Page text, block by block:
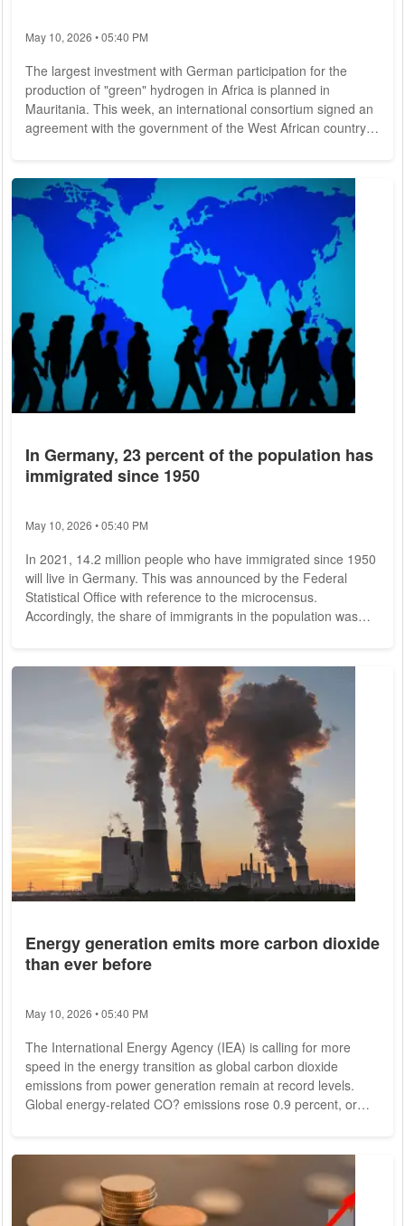
May 10, 2026 • 05:40 PM
The largest investment with German participation for the
production of "green" hydrogen in Africa is planned in
Mauritania. This week, an international consortium signed an
agreement with the government of the West African country
products per year. The total investment is expected to be $34
billion in the final expansion phase, he said. The investor in
Mauritania is Infinity Power,...
In Germany, 23 percent of the population has
immigrated since 1950
May 10, 2026 • 05:40 PM
In 2021, 14.2 million people who have immigrated since 1950
will live in Germany. This was announced by the Federal
Statistical Office with reference to the microcensus.
Accordingly, the share of immigrants in the population was
themselves born in Germany, but both parents had
immigrated to Germany since 1950. The proportion of people
with a history of migration since 1950 thus...
Energy generation emits more carbon dioxide
than ever before
May 10, 2026 • 05:40 PM
The International Energy Agency (IEA) is calling for more
speed in the energy transition as global carbon dioxide
emissions from power generation remain at record levels.
Global energy-related CO? emissions rose 0.9 percent, or
Increased action on the clean energy transition is needed to
meet climate and energy targets, it said. In 2021, the increase
in CO? emissions worldwide...